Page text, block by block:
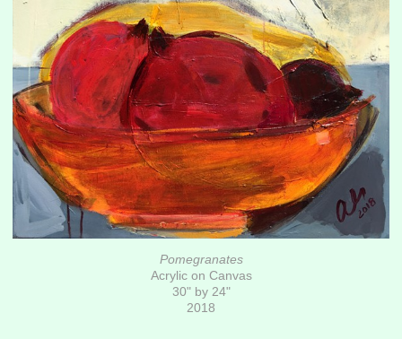
Pomegranates
Acrylic on Canvas
30" by 24"
2018